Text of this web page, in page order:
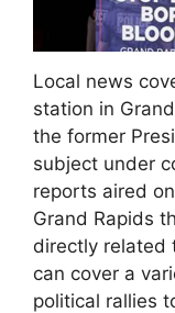
Local news
station in
the former
subject under
reports aired
Grand Rapids
directly related
can cover a
political rallies